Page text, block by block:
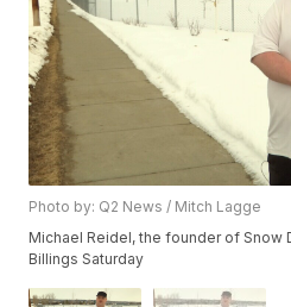
Photo by: Q2 News / Mitch Lagge
Michael Reidel, the founder of Snow
Billings Saturday